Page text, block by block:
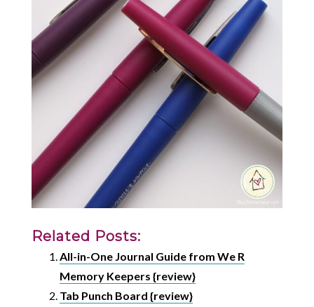
Related Posts:
All-in-One Journal Guide from We R
Memory Keepers {review}
Tab Punch Board {review}